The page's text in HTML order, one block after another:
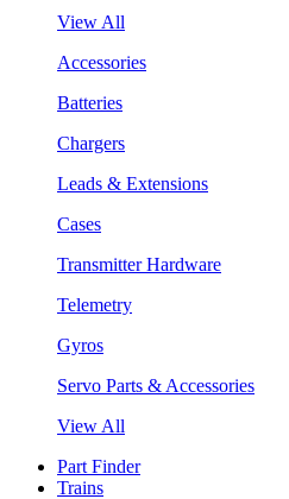
View All
Accessories
Batteries
Chargers
Leads & Extensions
Cases
Transmitter Hardware
Telemetry
Gyros
Servo Parts & Accessories
View All
Part Finder
Trains